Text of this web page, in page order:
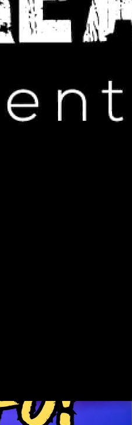
Westwood